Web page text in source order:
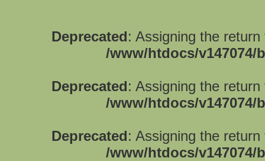
Deprecated: Assigning the
/www/htdocs/
Deprecated: Assigning the
/www/htdocs/
Deprecated: Assigning the
/www/htdocs/